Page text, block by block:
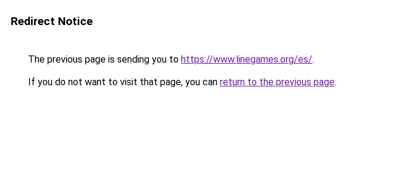
Redirect Notice
The previous page is sending you to https://www.linegames.org/es/.
If you do not want to visit that page, you can return to the previous page.